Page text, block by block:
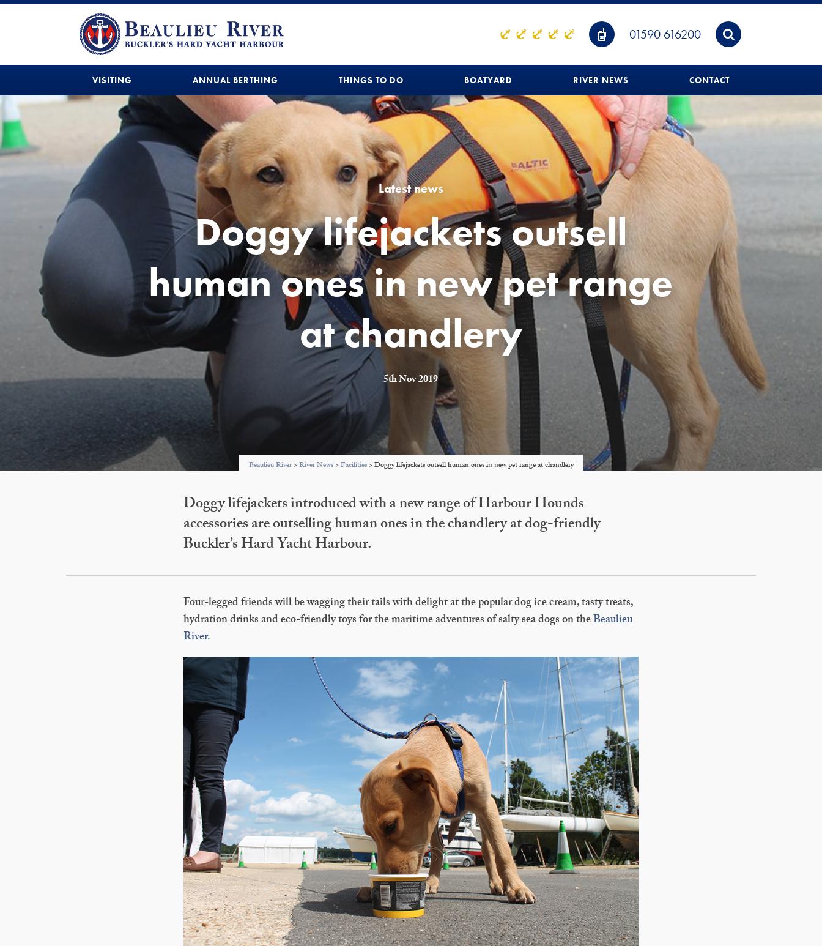
01590 616200
VISITING ANNUAL BERTHING THINGS TO DO BOATYARD RIVER NEWS CONTACT
Latest news
Doggy lifejackets outsell
human ones in new pet range
at chandlery
5th Nov 2019
Beaulieu River> River News> Facilities> Doggy lifejackets outsell human ones in new pet range at chandlery
Doggy lifejackets introduced with a new range of Harbour Hounds
accessories are outselling human ones in the chandlery at dog-friendly
Buckler’s Hard Yacht Harbour.
Four-legged friends will be wagging their tails with delight at the popular dog ice cream, tasty treats,
hydration drinks and eco-friendly toys for the maritime adventures of salty sea dogs on theBeaulieu
River.